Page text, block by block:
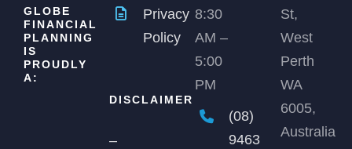
GLOBE
FINANCIAL
PLANNING
IS
PROUDLY
A:
Privacy
Policy
DISCLAIMER
–
8:30
AM –
5:00
PM
(08)
9463
St,
West
Perth
WA
6005,
Australia